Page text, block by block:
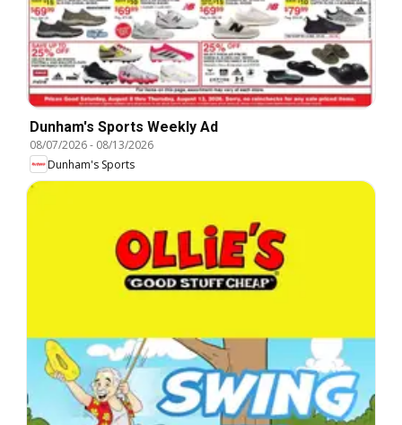
Dunham's Sports Weekly Ad
08/07/2026- 08/13/2026
Dunham's Sports